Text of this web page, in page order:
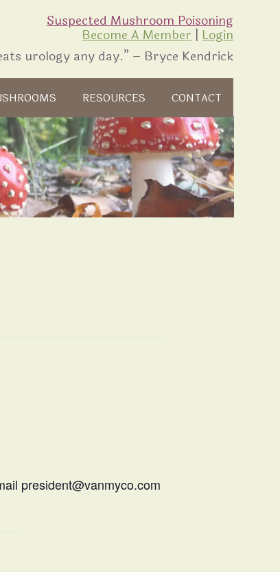
Suspected Mushroom Poisoning
Become A Member|Login
urology any day.” – Bryce Kendrick
RESOURCES CONTACT
president@vanmyco.com